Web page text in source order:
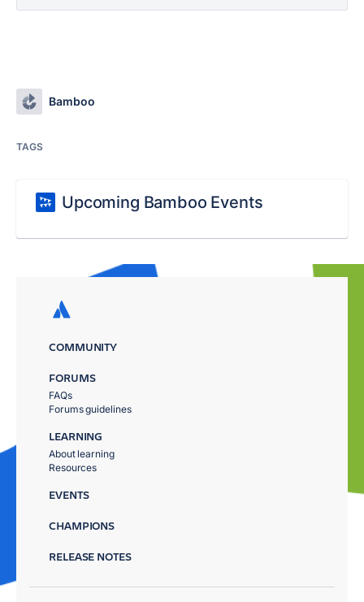
Bamboo
TAGS
Upcoming Bamboo Events
COMMUNITY
FORUMS
FAQs
Forums guidelines
LEARNING
About learning
Resources
EVENTS
CHAMPIONS
RELEASE NOTES